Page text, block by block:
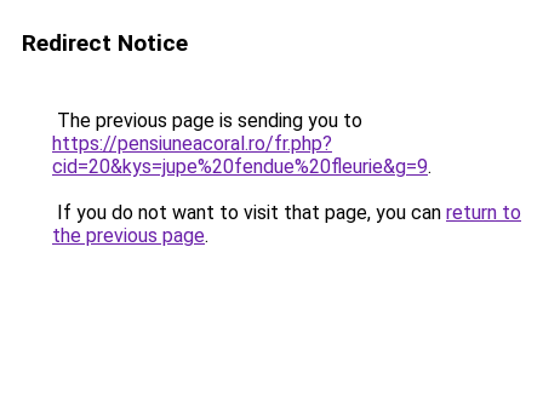
Redirect Notice
The previous page is sending you to
https://pensiuneacoral.ro/fr.php?
cid=20&kys=jupe%20fendue%20fleurie&g=9.
If you do not want to visit that page, you can return to
the previous page.